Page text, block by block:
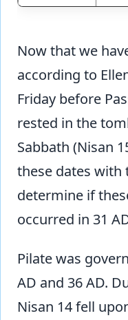
Now that we
according to
Friday before
rested in the
Sabbath (Nisan
these dates with
determine if
occurred in 31
Pilate was
AD and 36 AD.
Nisan 14 fell